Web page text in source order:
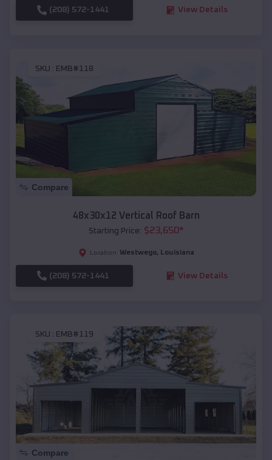
(208) 572-1441 View Details
SKU : EMB#118
Compare
48x30x12 Vertical Roof Barn
Starting Price: $23,650*
Location: Westwego, Louisiana
(208) 572-1441 View Details
SKU : EMB#119
Compare